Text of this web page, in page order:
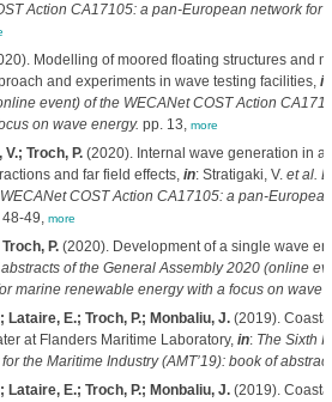
Action CA17105: a pan-European network
Modelling of moored floating structures and
and experiments in wave testing facilities, in
event) of the WECANet COST Action
on wave energy. pp. 13, more
Troch, P.(2020). Internal wave generation in a
and far field effects, in: Stratigaki, V. et al.
COST Action CA17105: a pan-
48-49, more
P.(2020). Development of a single wave
of the General Assembly 2020 (online
marine renewable energy with a focus on wave
Lataire, E.; Troch, P.; Monbaliu, J.(2019).
at Flanders Maritime Laboratory, in: The Sixth
the Maritime Industry (AMT’19): book of
Lataire, E.; Troch, P.; Monbaliu, J.(2019).